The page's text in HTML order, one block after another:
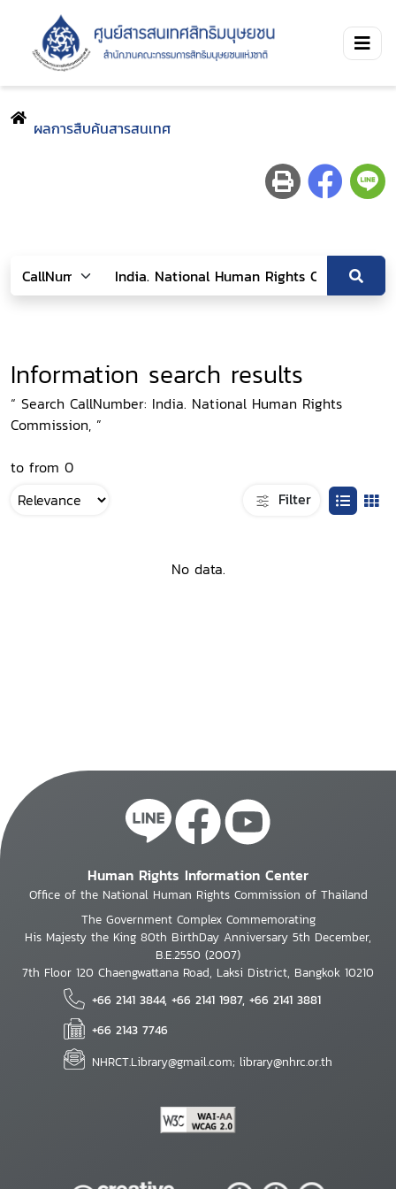
ผลการสืบค้นสารสนเทศ
Information search results
“ Search CallNumber: India. National Human Rights
Commission, ”
to from 0
Filter
No data.
Human Rights Information Center
Office of the National Human Rights Commission of Thailand
The Government Complex Commemorating
His Majesty the King 80th BirthDay Anniversary 5th December,
B.E.2550 (2007)
7th Floor 120 Chaengwattana Road, Laksi District, Bangkok 10210
+66 2141 3844, +66 2141 1987, +66 2141 3881
+66 2143 7746
NHRCT.Library@gmail.com; library@nhrc.or.th